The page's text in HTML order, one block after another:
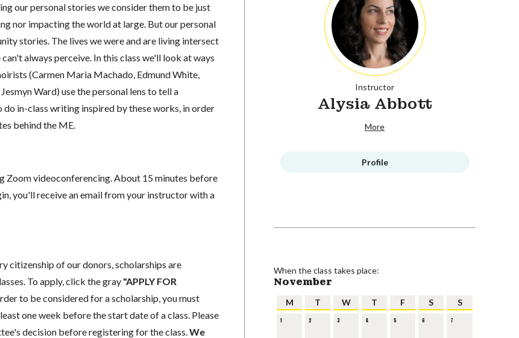
our personal stories we consider them to be just
nor impacting the world at large. But our personal
stories. The lives we were and are living intersect
always perceive. In this class we'll look at ways
(Carmen Maria Machado, Edmund White,
Ward) use the personal lens to tell a
in-class writing inspired by these works, in order
behind the ME.
Zoom videoconferencing. About 15 minutes before
you'll receive an email from your instructor with a
citizenship of our donors, scholarships are
To apply, click the gray "APPLY FOR
to be considered for a scholarship, you must
one week before the start date of a class. Please
decision before registering for the class. We
Instructor
Alysia Abbott
More
Profile
When the class takes place:
November
M T W T F S S
1 2 3 4 5 6 7